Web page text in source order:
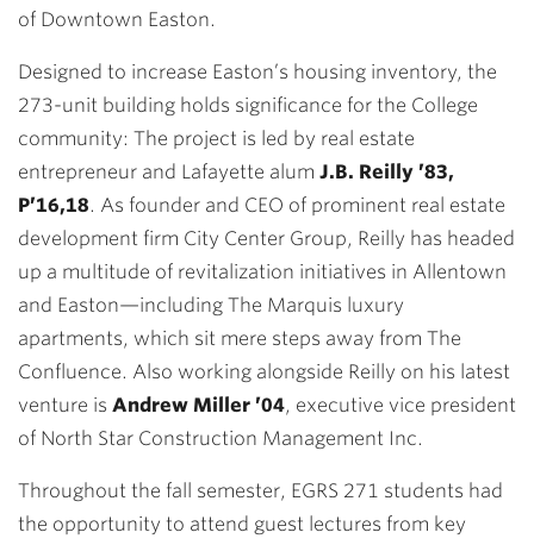
of Downtown Easton.
Designed to increase Easton’s housing inventory, the
273-unit building holds significance for the College
community: The project is led by real estate
entrepreneur and Lafayette alum J.B. Reilly ’83,
P’16,18. As founder and CEO of prominent real estate
development firm City Center Group, Reilly has headed
up a multitude of revitalization initiatives in Allentown
and Easton—including The Marquis luxury
apartments, which sit mere steps away from The
Confluence. Also working alongside Reilly on his latest
venture is Andrew Miller ’04, executive vice president
of North Star Construction Management Inc.
Throughout the fall semester, EGRS 271 students had
the opportunity to attend guest lectures from key